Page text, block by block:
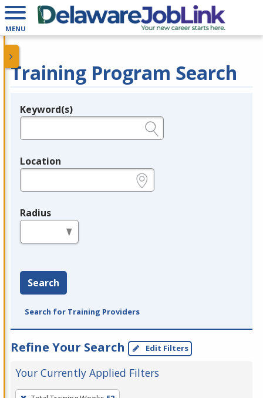
MENU
Training Program Search
Legend
Keyword(s)
Location
Radius
Search
Search for Training Providers
Refine Your Search Edit Filters
Your Currently Applied Filters
To